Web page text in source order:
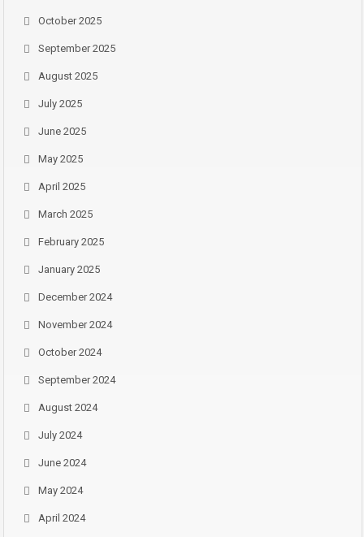
October 2025
September 2025
August 2025
July 2025
June 2025
May 2025
April 2025
March 2025
February 2025
January 2025
December 2024
November 2024
October 2024
September 2024
August 2024
July 2024
June 2024
May 2024
April 2024